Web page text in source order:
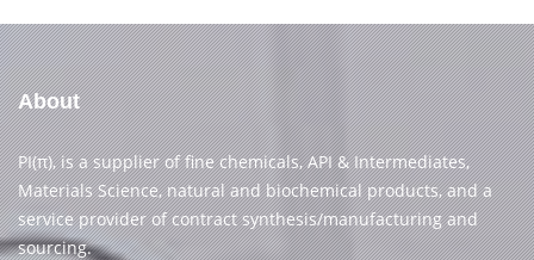
About
PI(π), is a supplier of fine chemicals, API & Intermediates,
Materials Science, natural and biochemical products, and a
service provider of contract synthesis/manufacturing and
sourcing.